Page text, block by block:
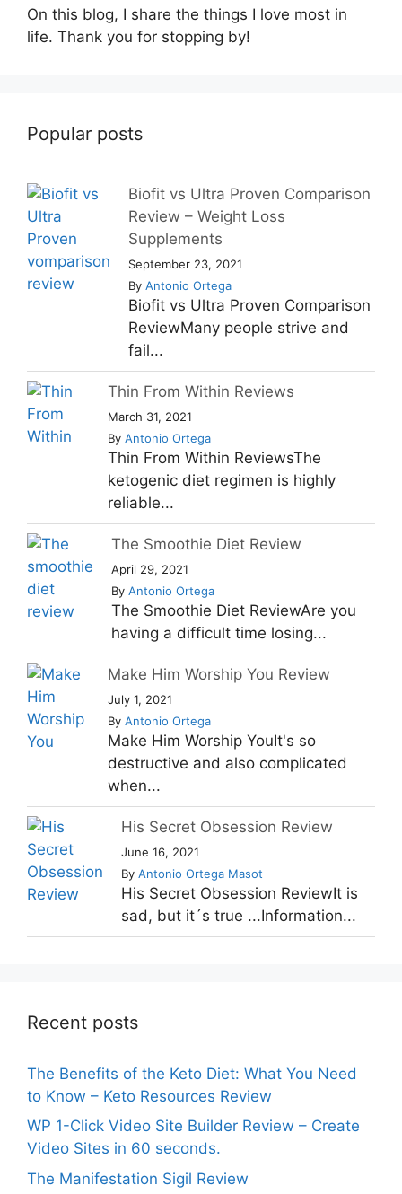
On this blog, I share the things I love most in
life. Thank you for stopping by!
Popular posts
Biofit vs Ultra Proven Comparison
Review – Weight Loss
Supplements
September 23, 2021
By Antonio Ortega
Biofit vs Ultra Proven Comparison
ReviewMany people strive and
fail...
Thin From Within Reviews
March 31, 2021
By Antonio Ortega
Thin From Within ReviewsThe
ketogenic diet regimen is highly
reliable...
The Smoothie Diet Review
April 29, 2021
By Antonio Ortega
The Smoothie Diet ReviewAre you
having a difficult time losing...
Make Him Worship You Review
July 1, 2021
By Antonio Ortega
Make Him Worship YouIt's so
destructive and also complicated
when...
His Secret Obsession Review
June 16, 2021
By Antonio Ortega Masot
His Secret Obsession ReviewIt is
sad, but it´s true ...Information...
Recent posts
The Benefits of the Keto Diet: What You Need
to Know – Keto Resources Review
WP 1-Click Video Site Builder Review – Create
Video Sites in 60 seconds.
The Manifestation Sigil Review